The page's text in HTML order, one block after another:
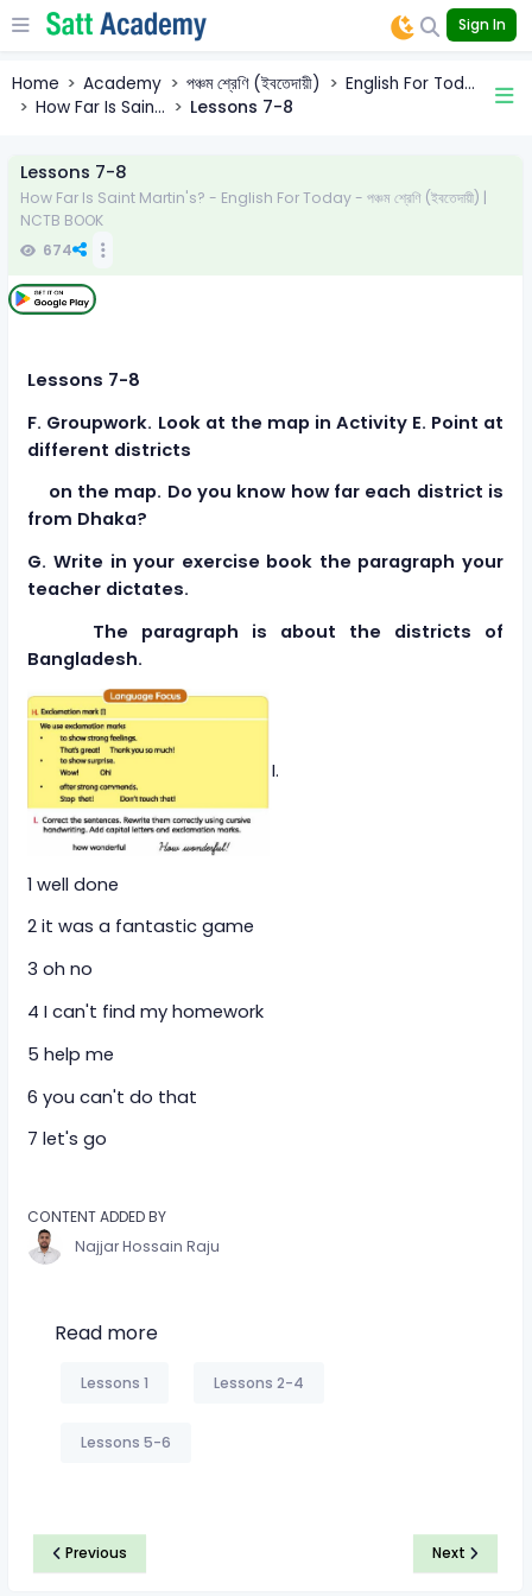
Sign In
Home Academy পঞ্চম শ্রেণি (ইবতেদায়ী)
English For Tod...
How Far Is Sain...
Lessons 7-8
Lessons 7-8
How Far Is Saint Martin's? - English For Today - পঞ্চম শ্রেণি (ইবতেদায়ী) |
NCTB BOOK
674
Lessons 7-8
F. Groupwork. Look at the map in Activity E. Point at
different districts
on the map. Do you know how far each district is
from Dhaka?
G. Write in your exercise book the paragraph your
teacher dictates.
The paragraph is about the districts of
Bangladesh.
I.
1 well done
2 it was a fantastic game
3 oh no
4 I can't find my homework
5 help me
6 you can't do that
7 let's go
CONTENT ADDED BY
Najjar Hossain Raju
Read more
Lessons 1 Lessons 2-4
Lessons 5-6
Previous Next